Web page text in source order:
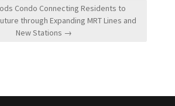
Condo Connecting Residents to
through Expanding MRT Lines and
New Stations →